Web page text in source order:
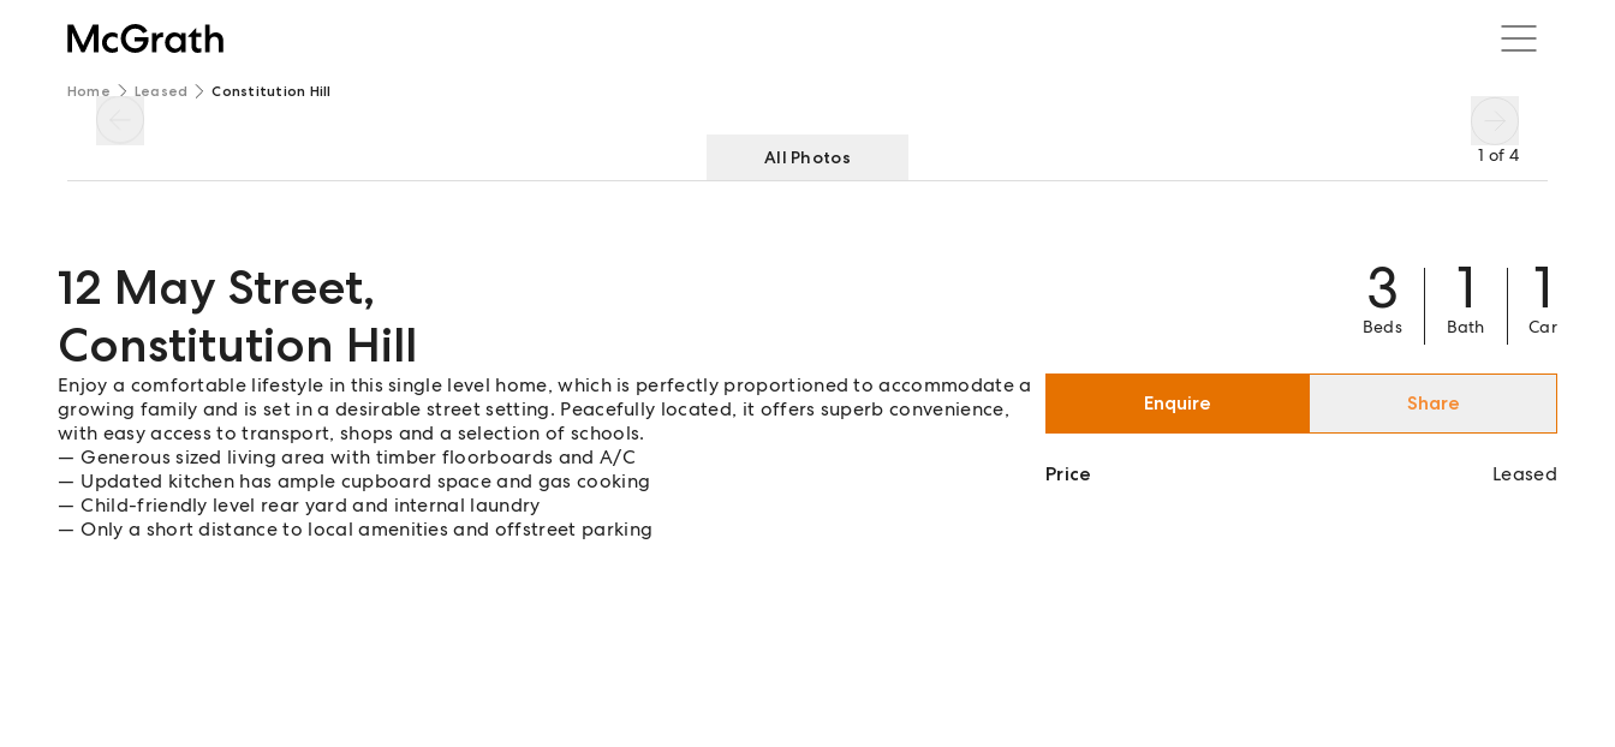
Home Leased Constitution Hill
1 of 4
All Photos
12 May Street,
Constitution Hill
3
Beds
1
Bath
1
Car
Enjoy a comfortable lifestyle in this single level home, which is perfectly proportioned to accommodate a
growing family and is set in a desirable street setting. Peacefully located, it offers superb convenience,
with easy access to transport, shops and a selection of schools.
Generous sized living area with timber floorboards and A/C
Updated kitchen has ample cupboard space and gas cooking
Child-friendly level rear yard and internal laundry
Only a short distance to local amenities and offstreet parking
Enquire Share
Price Leased